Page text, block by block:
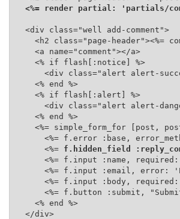
<%= render partial: 'partials/
  <div class="well add-comment">
<h2 class="page-header"><%=
    <a name="comment"></a>
    <% if flash[:notice] %>
<div class="alert alert-
    <% end %>
    <% if flash[:alert] %>
<div class="alert alert-
    <% end %>
<%= simple_form_for [post,
<%= f.error :base,
      <%=
f.hidden_field
<%= f.input :name, required:
<%= f.input :email, error:
<%= f.input :body, required:
<%= f.button :submit, "Submit
    <% end %>
  </div>